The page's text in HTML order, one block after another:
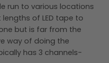
run to various locations
of LED tape to
but is far from the
way of doing the
has 3 channels-